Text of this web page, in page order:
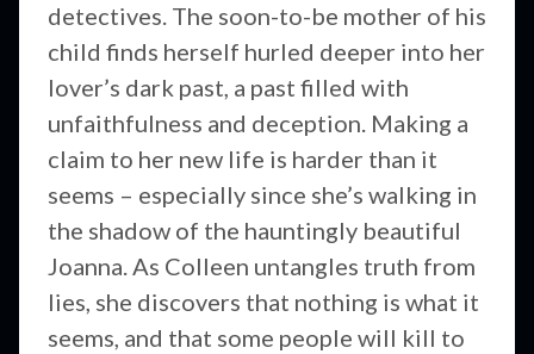
detectives. The soon-to-be mother of his
child finds herself hurled deeper into her
lover’s dark past, a past filled with
unfaithfulness and deception. Making a
claim to her new life is harder than it
seems – especially since she’s walking in
the shadow of the hauntingly beautiful
Joanna. As Colleen untangles truth from
lies, she discovers that nothing is what it
seems, and that some people will kill to